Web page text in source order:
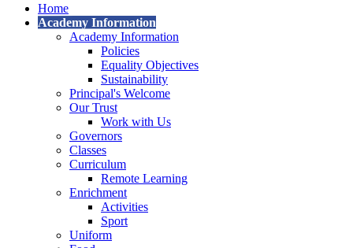
Home
Academy Information
Academy Information
Policies
Equality Objectives
Sustainability
Principal's Welcome
Our Trust
Work with Us
Governors
Classes
Curriculum
Remote Learning
Enrichment
Activities
Sport
Uniform